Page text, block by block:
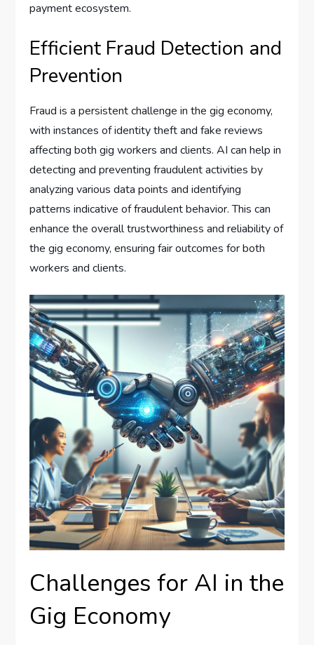
payment ecosystem.
Efficient Fraud Detection and
Prevention
Fraud is a persistent challenge in the gig economy,
with instances of identity theft and fake reviews
affecting both gig workers and clients. AI can help in
detecting and preventing fraudulent activities by
analyzing various data points and identifying
patterns indicative of fraudulent behavior. This can
enhance the overall trustworthiness and reliability of
the gig economy, ensuring fair outcomes for both
workers and clients.
Challenges for AI in the
Gig Economy